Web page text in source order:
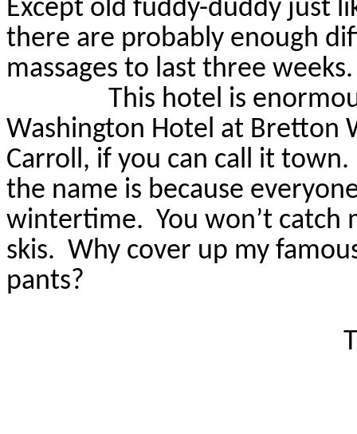
Except old fuddy-duddy just
there are probably enough
massages to last three weeks.
This hotel is
Washington Hotel at Bretton
Carroll, if you can call it town.
the name is because
wintertime. You won’t catch
skis. Why cover up my
pants?